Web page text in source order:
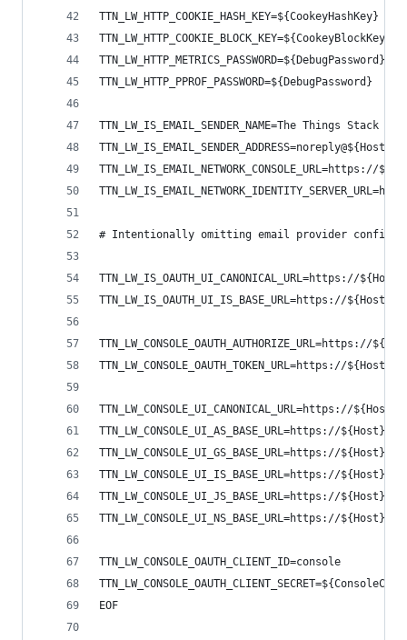
TTN_LW_HTTP_COOKIE_HASH_KEY=${CookeyHashKey}
TTN_LW_HTTP_COOKIE_BLOCK_KEY=${CookeyBlockKey}
TTN_LW_HTTP_METRICS_PASSWORD=${DebugPassword}
TTN_LW_HTTP_PPROF_PASSWORD=${DebugPassword}
TTN_LW_IS_EMAIL_SENDER_NAME=The Things Stack
TTN_LW_IS_EMAIL_SENDER_ADDRESS=noreply@${Host}
TTN_LW_IS_EMAIL_NETWORK_CONSOLE_URL=https://
# Intentionally omitting email provider config
TTN_LW_IS_OAUTH_UI_CANONICAL_URL=https://
TTN_LW_IS_OAUTH_UI_IS_BASE_URL=https://${Host}/
TTN_LW_CONSOLE_OAUTH_AUTHORIZE_URL=https://
TTN_LW_CONSOLE_OAUTH_TOKEN_URL=https://
TTN_LW_CONSOLE_UI_CANONICAL_URL=https://
TTN_LW_CONSOLE_UI_AS_BASE_URL=https://${Host}/
TTN_LW_CONSOLE_UI_GS_BASE_URL=https://${Host}/
TTN_LW_CONSOLE_UI_IS_BASE_URL=https://${Host}/
TTN_LW_CONSOLE_UI_JS_BASE_URL=https://${Host}/
TTN_LW_CONSOLE_UI_NS_BASE_URL=https://${Host}/
TTN_LW_CONSOLE_OAUTH_CLIENT_ID=console
EOF